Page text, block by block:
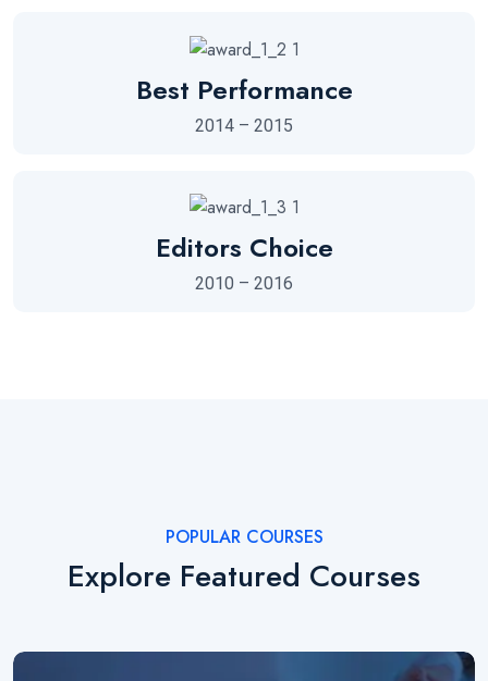
Best Performance
2014 – 2015
Editors Choice
2010 – 2016
POPULAR COURSES
Explore Featured Courses